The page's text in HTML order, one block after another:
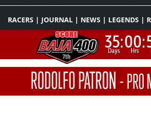
RACERS | JOURNAL | NEWS | LEGENDS |
35:
Days 00:
Hrs
RODOLFO PATRON-PRO